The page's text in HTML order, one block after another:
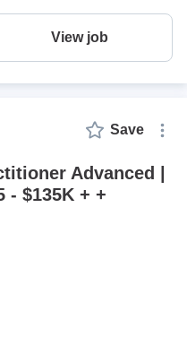
View job
Save
Advanced |
- $135K + +